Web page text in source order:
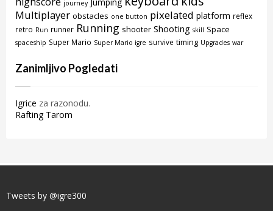
journey
Multiplayer obstacles one button pixelated platform reflex
retro Run runner Running shooter Shooting skill Space
spaceship Super Mario Super Mario igre survive timing Upgrades war
Zanimljivo Pogledati
Igrice za razonodu.
Rafting Tarom
Tweets by @igre300